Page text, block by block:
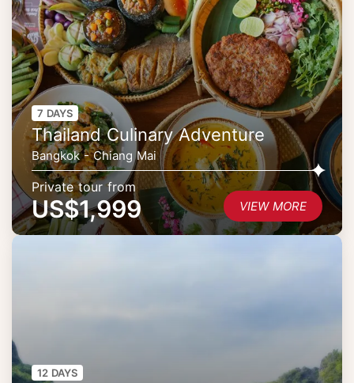
7 DAYS
Thailand Culinary Adventure
Bangkok - Chiang Mai
Private tour from
US$1,999 VIEW MORE
12 DAYS